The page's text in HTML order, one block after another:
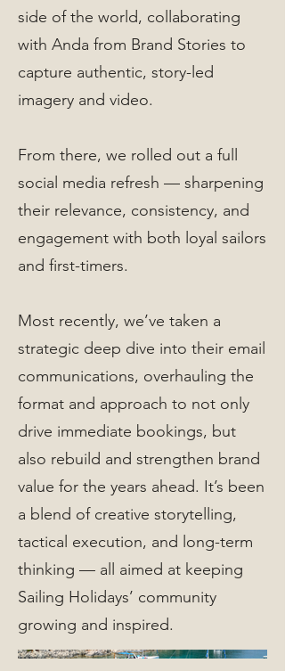
side of the world, collaborating
with Anda from Brand Stories to
capture authentic, story-led
imagery and video.
From there, we rolled out a full
social media refresh — sharpening
their relevance, consistency, and
engagement with both loyal sailors
and first-timers.
Most recently, we’ve taken a
strategic deep dive into their email
communications, overhauling the
format and approach to not only
drive immediate bookings, but
also rebuild and strengthen brand
value for the years ahead. It’s been
a blend of creative storytelling,
tactical execution, and long-term
thinking — all aimed at keeping
Sailing Holidays’ community
growing and inspired.